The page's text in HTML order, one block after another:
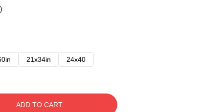
21x34in 24x40
ADD TO CART